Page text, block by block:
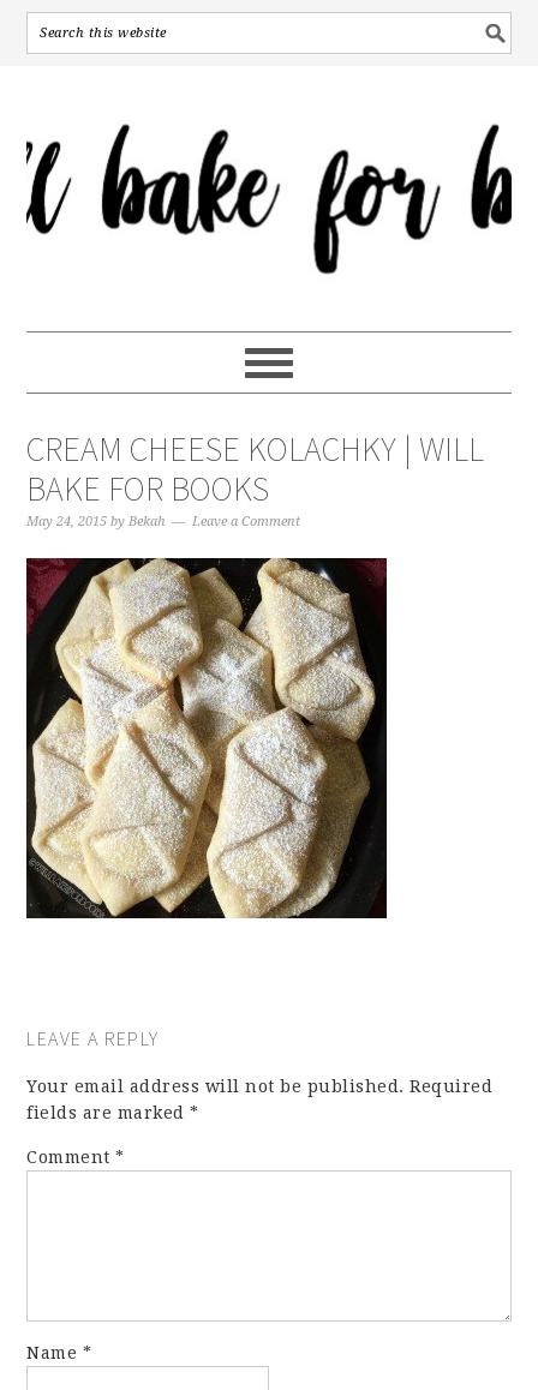
CREAM CHEESE KOLACHKY | WILL
BAKE FOR BOOKS
May 24, 2015 byBekah Leave a Comment
LEAVE A REPLY
Your email address will not be published. Required
fields are marked*
Comment*
Name *